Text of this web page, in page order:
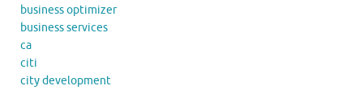
business optimizer
business services
ca
citi
city development